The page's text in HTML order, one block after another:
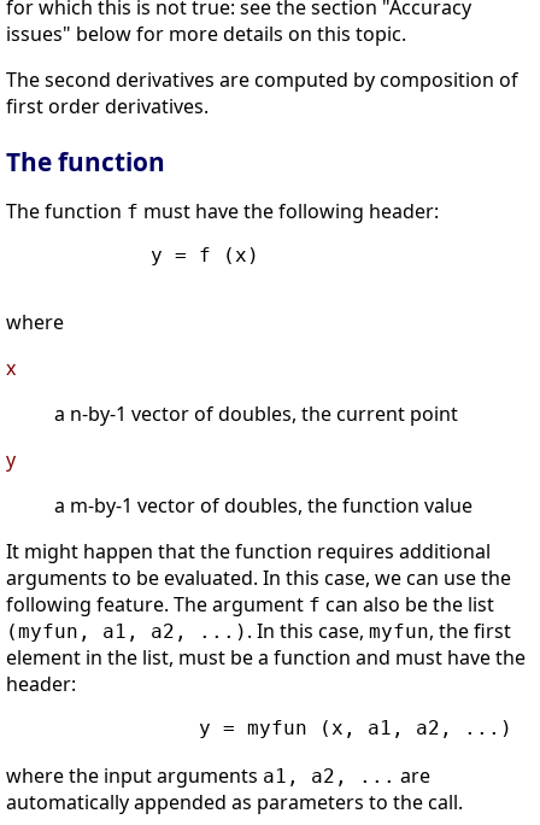
for which this is not true: see the section "Accuracy
issues" below for more details on this topic.
The second derivatives are computed by composition of
first order derivatives.
The function
The function f must have the following header:
            y = f (x)
where
x
a n-by-1 vector of doubles, the current point
y
a m-by-1 vector of doubles, the function value
It might happen that the function requires additional
arguments to be evaluated. In this case, we can use the
following feature. The argument f can also be the list
(myfun, a1, a2, ...) . In this case, myfun, the first
element in the list, must be a function and must have the
header:
                y = myfun (x, a1, a2, ...)
where the input arguments a1, a2, ... are
automatically appended as parameters to the call.